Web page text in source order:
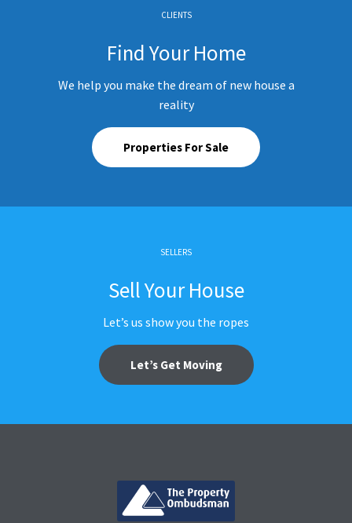
CLIENTS
Find Your Home
We help you make the dream of new house a
reality
Properties For Sale
SELLERS
Sell Your House
Let’s us show you the ropes
Let’s Get Moving